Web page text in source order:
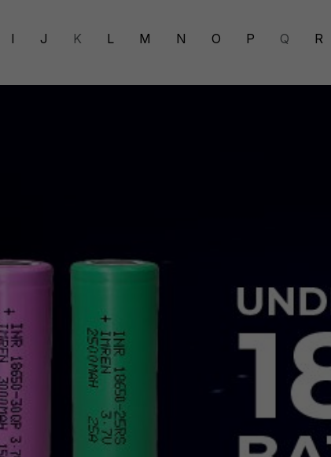
I J K L M N O P Q R